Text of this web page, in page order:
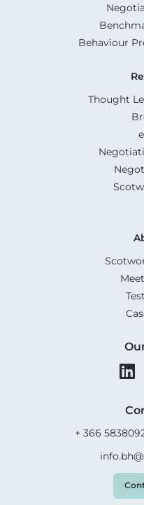
Behaviour
Thought
+ 366